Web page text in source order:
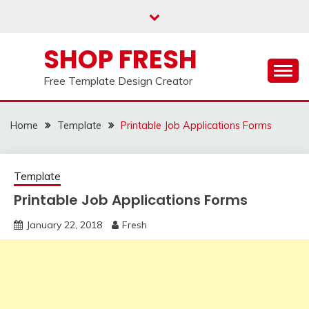
SHOP FRESH
Free Template Design Creator
Home Template Printable Job Applications Forms
Template
Printable Job Applications Forms
January 22, 2018 Fresh